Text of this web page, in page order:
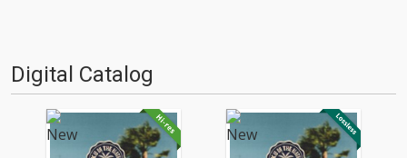
Digital Catalog